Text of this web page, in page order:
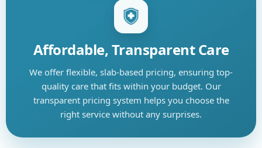
Affordable, Transparent Care
We offer flexible, slab-based pricing, ensuring top-
quality care that fits within your budget. Our
transparent pricing system helps you choose the
right service without any surprises.